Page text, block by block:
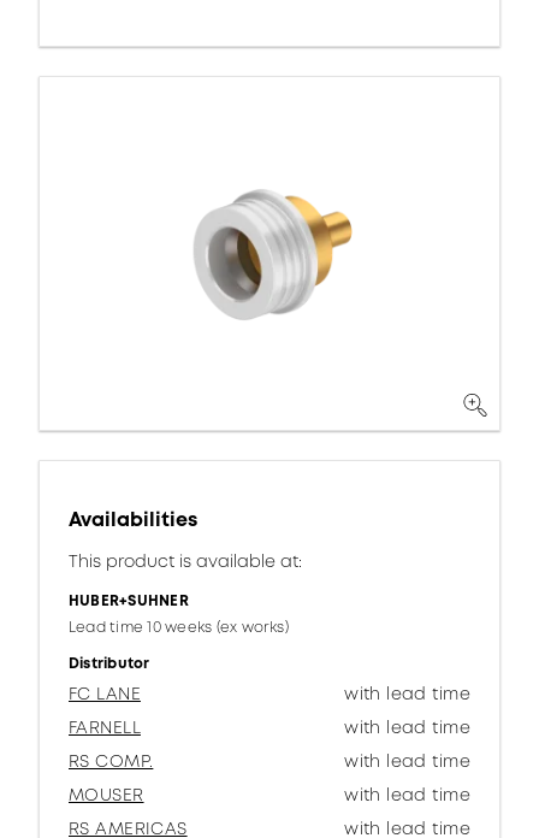
Availabilities
This product is available at:
HUBER+SUHNER
Lead time 10 weeks (ex works)
Distributor
FC LANE
with lead time
FARNELL
with lead time
RS COMP.
with lead time
MOUSER
with lead time
RS AMERICAS
with lead time